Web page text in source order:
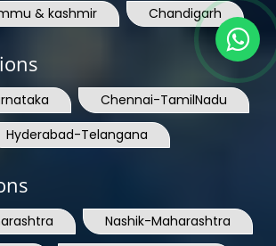
& kashmir
Chandigarh
Chennai-TamilNadu
Hyderabad-Telangana
Nashik-Maharashtra